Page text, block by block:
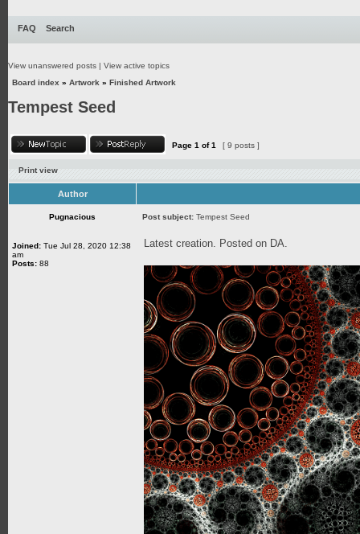
FAQ Search
View unanswered posts | View active topics
Board index » Artwork » Finished Artwork
Tempest Seed
Page 1 of1 [ 9 posts ]
Print view
Author
Pugnacious Post subject: Tempest Seed
Joined: Tue Jul 28, 2020 12:38
am
Posts: 88
Latest creation. Posted on DA.